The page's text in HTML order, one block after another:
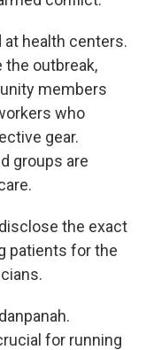
at health centers.
the outbreak,
members
who
gear.
groups are
the exact
patients for the
for running